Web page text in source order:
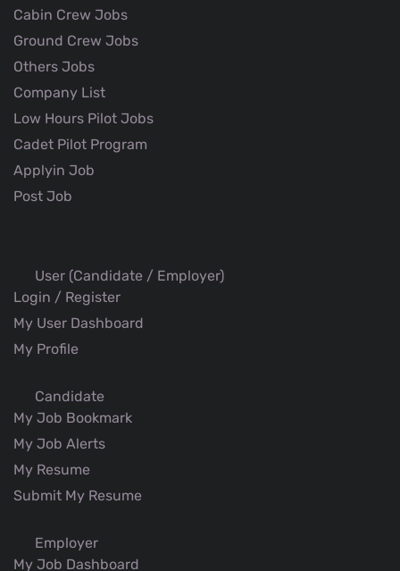
Cabin Crew Jobs
Ground Crew Jobs
Others Jobs
Company List
Low Hours Pilot Jobs
Cadet Pilot Program
Applyin Job
Post Job
User (Candidate / Employer)
Login / Register
My User Dashboard
My Profile
Candidate
My Job Bookmark
My Job Alerts
My Resume
Submit My Resume
Employer
My Job Dashboard